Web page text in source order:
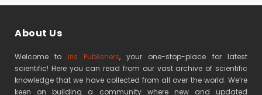
About Us
Welcome to Iris Publishers, your one-stop-place for latest
scientific! Here you can read from our vast archive of scientific
knowledge that we have collected from all over the world. We’re
keen on building a community where new and updated